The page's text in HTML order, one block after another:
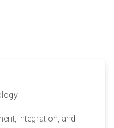
Integration, and